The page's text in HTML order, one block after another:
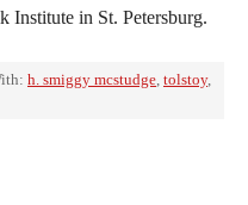
Institute in St. Petersburg.
h. smiggy mcstudge, tolstoy,